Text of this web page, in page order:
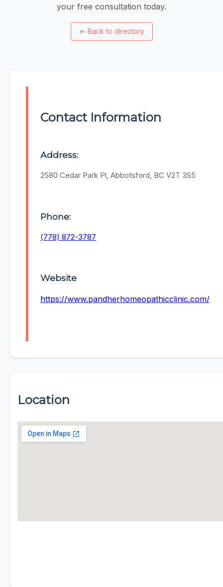
your free consultation today.
← Back to directory
Contact Information
Address:
2580 Cedar Park Pl, Abbotsford, BC V2T 3S5
Phone:
(778) 872-3787
Website
https://www.pandherhomeopathicclinic.com/
Location